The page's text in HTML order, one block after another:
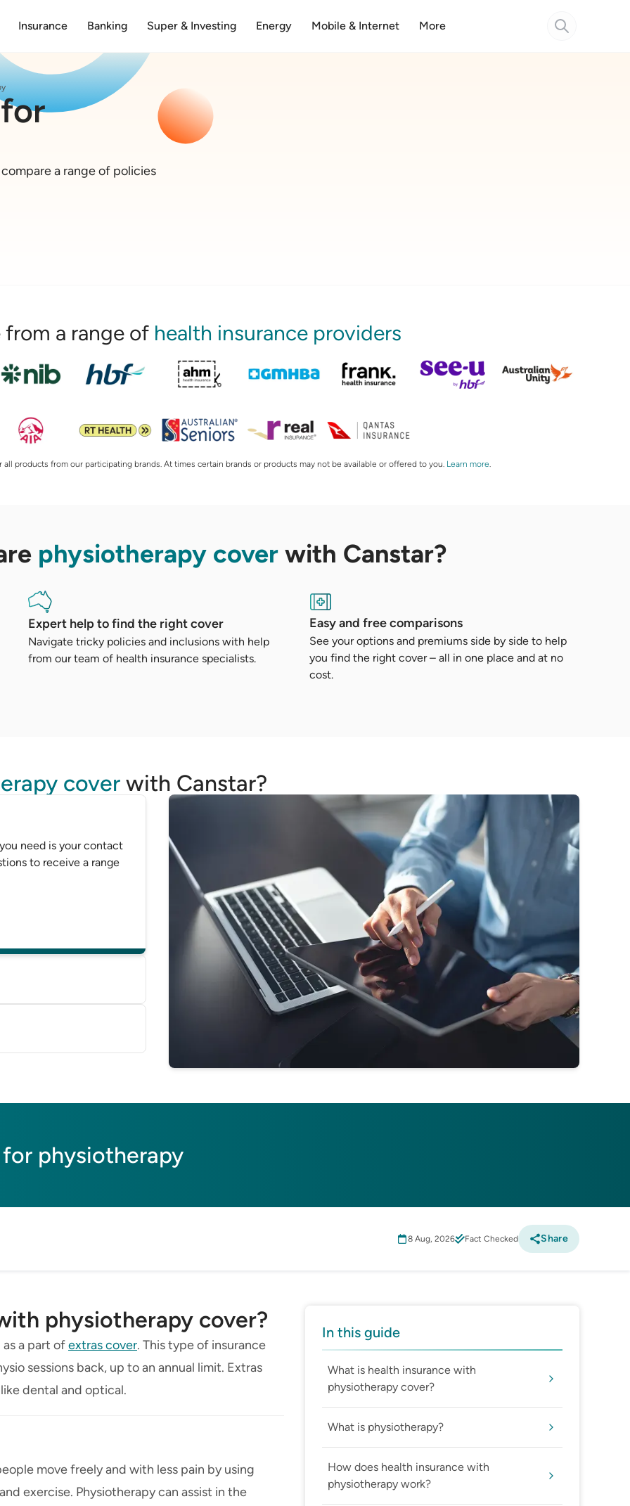
Insurance Banking Super & Investing Energy Mobile & Internet More
a range of policies
a range of health insurance providers
products from our participating brands. At times certain brands or products may not be available or offered to you. Learn more.
physiotherapy cover with Canstar?
Expert help to find the right cover
Navigate tricky policies and inclusions with help
from our team of health insurance specialists.
Easy and free comparisons
See your options and premiums side by side to help
you find the right cover – all in one place and at no
cost.
cover with Canstar?
need is your contact
to receive a range
physiotherapy
8 Aug, 2026 Fact Checked Share
physiotherapy cover?
a part ofextras cover. This type of insurance
sessions back, up to an annual limit. Extras
dental and optical.
move freely and with less pain by using
exercise. Physiotherapy can assist in the
In this guide
What is health insurance with
physiotherapy cover?
What is physiotherapy?
How does health insurance with
physiotherapy work?